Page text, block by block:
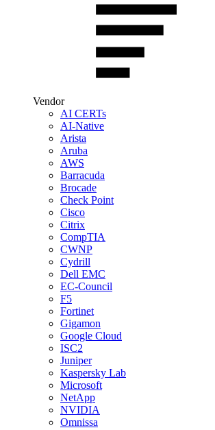
Vendor
AI CERTs
AI-Native
Arista
Aruba
AWS
Barracuda
Brocade
Check Point
Cisco
Citrix
CompTIA
CWNP
Cydrill
Dell EMC
EC-Council
F5
Fortinet
Gigamon
Google Cloud
ISC2
Juniper
Kaspersky Lab
Microsoft
NetApp
NVIDIA
Omnissa